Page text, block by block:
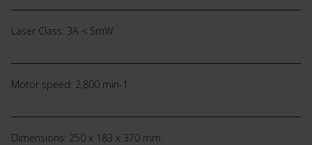
Laser Class: 3A < 5mW
Motor speed: 2,800 min-1
Dimensions: 250 x 183 x 370 mm